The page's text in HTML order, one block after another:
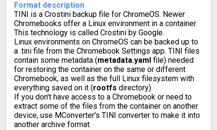
Format description
TINI is a Crostini backup file for ChromeOS. Newer
Chromebooks offer a Linux environment in a container.
This technology is called Crostini by Google.
Linux environments on ChromeOS can be backed up to
a .tini file from the Chromebook Settings app. TINI files
contain some metadata (metadata.yamlfile) needed
for restoring the container on the same or different
Chromebook, as well as the full Linux filesystem with
everything saved on it (rootfs directory).
If you don't have access to a Chromebook or need to
extract some of the files from the container on another
device, use MConverter's TINI converter to make it into
another archive format.